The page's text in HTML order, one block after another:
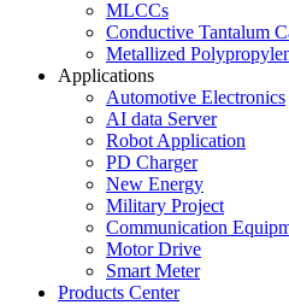
MLCCs
Conductive Tantalum
Metallized
Applications
Automotive Electronics
AI data Server
Robot Application
PD Charger
New Energy
Military Project
Communication
Motor Drive
Smart Meter
Products Center